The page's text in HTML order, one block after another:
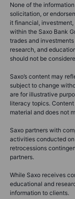
None of the
solicitation, or
it financial,
within the Saxo Bank
trades and
research, and
should not be
Saxo’s content may
subject to change
are for illustrative
literacy topics.
material and does not
Saxo partners with
activities conducted
retrocessions
partners.
While Saxo receives
educational and
information to clients.